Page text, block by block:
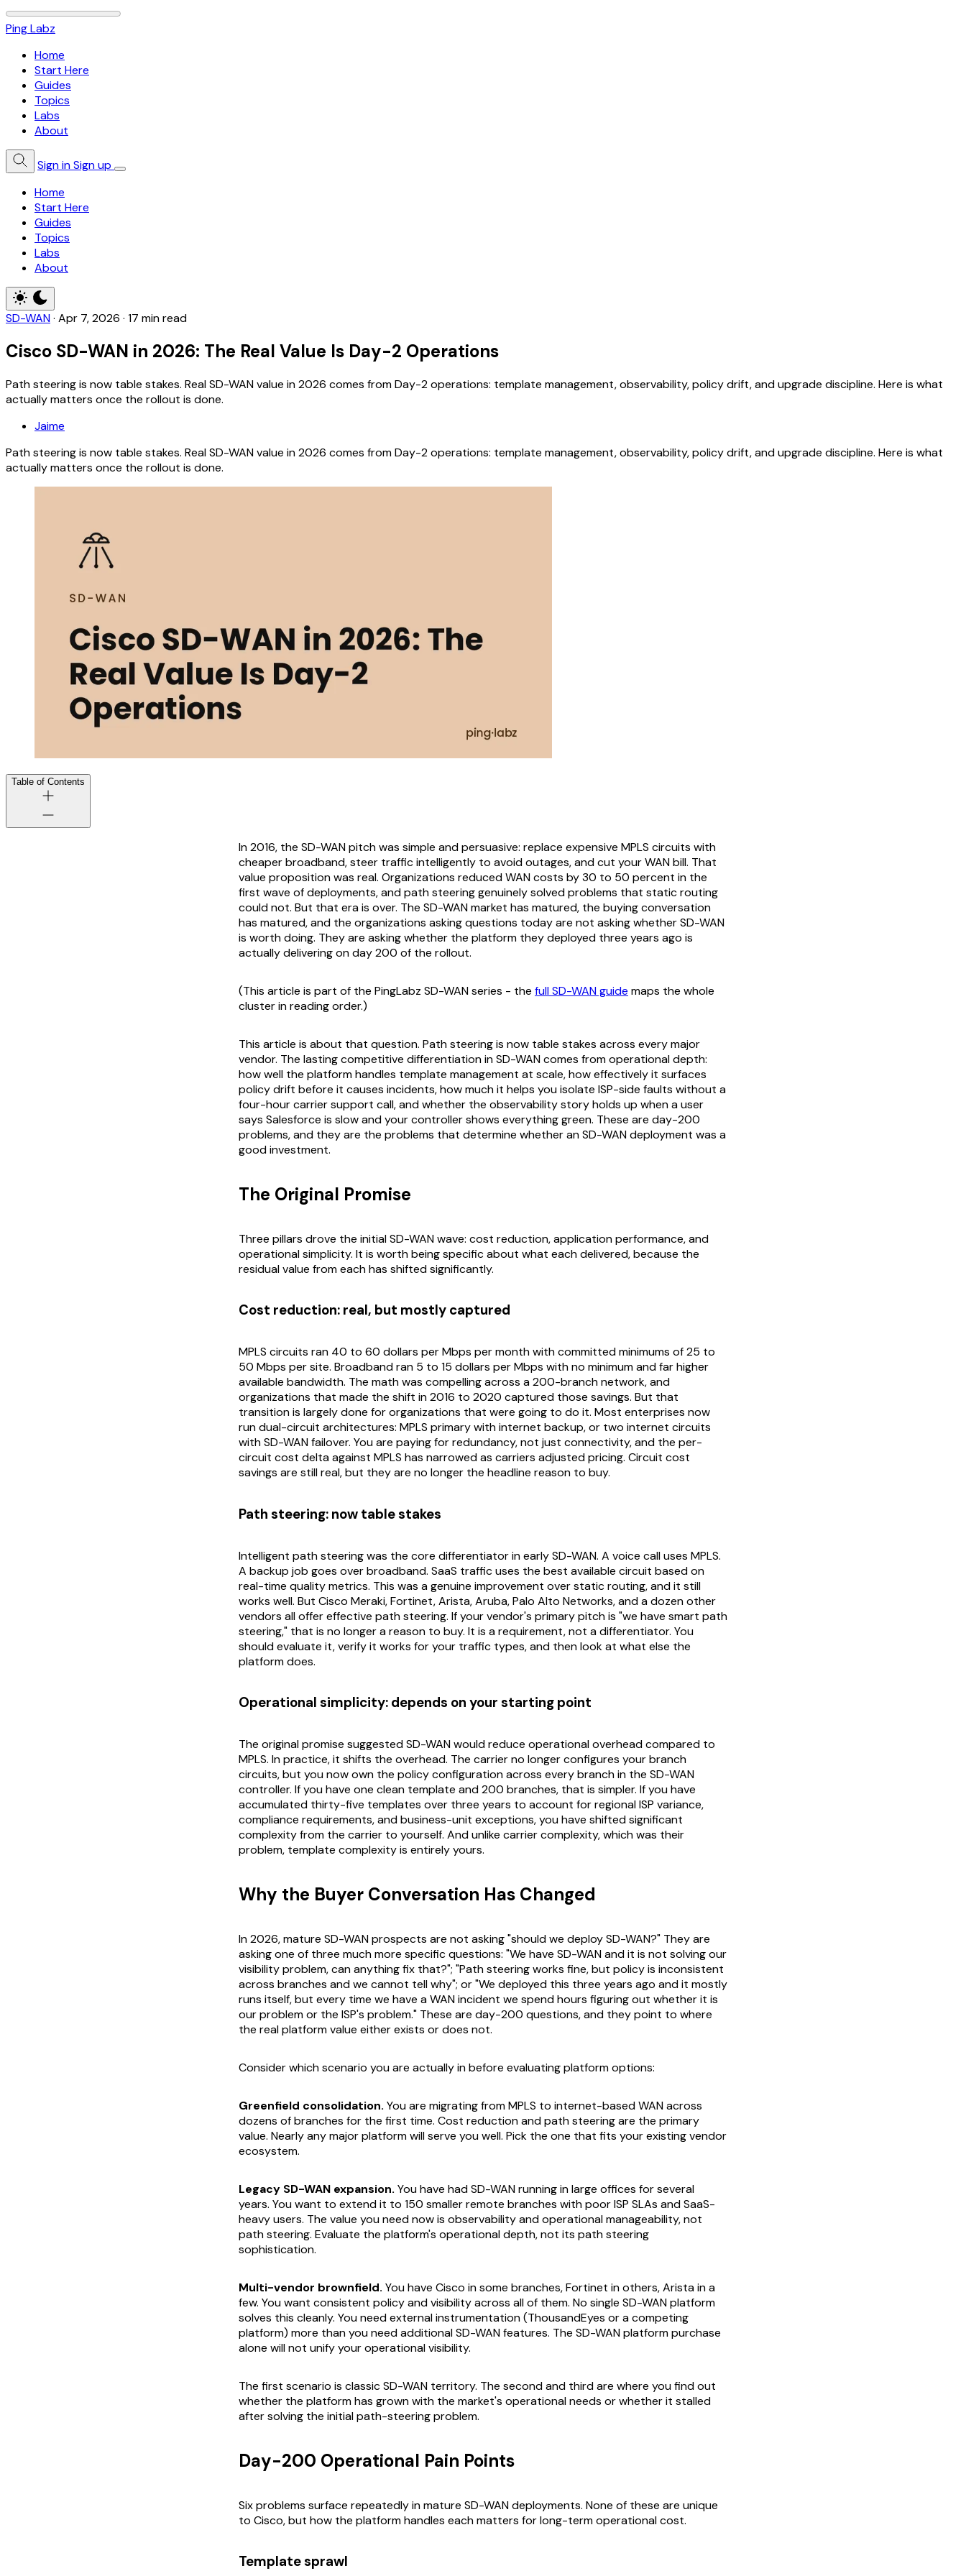
Ping Labz
Home
Start Here
Guides
Topics
Labs
About
Sign inSign up
Home
Start Here
Guides
Topics
Labs
About
SD-WAN· Apr 7, 2026 · 17 min read
Cisco SD-WAN in 2026: The Real Value Is Day-2 Operations
Path steering is now table stakes. Real SD-WAN value in 2026 comes from Day-2 operations: template management, observability, policy drift, and upgrade discipline. Here is what
actually matters once the rollout is done.
Jaime
Path steering is now table stakes. Real SD-WAN value in 2026 comes from Day-2 operations: template management, observability, policy drift, and upgrade discipline. Here is what
actually matters once the rollout is done.
Table of Contents
In 2016, the SD-WAN pitch was simple and persuasive: replace expensive MPLS circuits with
cheaper broadband, steer traffic intelligently to avoid outages, and cut your WAN bill. That
value proposition was real. Organizations reduced WAN costs by 30 to 50 percent in the
first wave of deployments, and path steering genuinely solved problems that static routing
could not. But that era is over. The SD-WAN market has matured, the buying conversation
has matured, and the organizations asking questions today are not asking whether SD-WAN
is worth doing. They are asking whether the platform they deployed three years ago is
actually delivering on day 200 of the rollout.
(This article is part of the PingLabz SD-WAN series - the full SD-WAN guide maps the whole
cluster in reading order.)
This article is about that question. Path steering is now table stakes across every major
vendor. The lasting competitive differentiation in SD-WAN comes from operational depth:
how well the platform handles template management at scale, how effectively it surfaces
policy drift before it causes incidents, how much it helps you isolate ISP-side faults without a
four-hour carrier support call, and whether the observability story holds up when a user
says Salesforce is slow and your controller shows everything green. These are day-200
problems, and they are the problems that determine whether an SD-WAN deployment was a
good investment.
The Original Promise
Three pillars drove the initial SD-WAN wave: cost reduction, application performance, and
operational simplicity. It is worth being specific about what each delivered, because the
residual value from each has shifted significantly.
Cost reduction: real, but mostly captured
MPLS circuits ran 40 to 60 dollars per Mbps per month with committed minimums of 25 to
50 Mbps per site. Broadband ran 5 to 15 dollars per Mbps with no minimum and far higher
available bandwidth. The math was compelling across a 200-branch network, and
organizations that made the shift in 2016 to 2020 captured those savings. But that
transition is largely done for organizations that were going to do it. Most enterprises now
run dual-circuit architectures: MPLS primary with internet backup, or two internet circuits
with SD-WAN failover. You are paying for redundancy, not just connectivity, and the per-
circuit cost delta against MPLS has narrowed as carriers adjusted pricing. Circuit cost
savings are still real, but they are no longer the headline reason to buy.
Path steering: now table stakes
Intelligent path steering was the core differentiator in early SD-WAN. A voice call uses MPLS.
A backup job goes over broadband. SaaS traffic uses the best available circuit based on
real-time quality metrics. This was a genuine improvement over static routing, and it still
works well. But Cisco Meraki, Fortinet, Arista, Aruba, Palo Alto Networks, and a dozen other
vendors all offer effective path steering. If your vendor's primary pitch is "we have smart path
steering," that is no longer a reason to buy. It is a requirement, not a differentiator. You
should evaluate it, verify it works for your traffic types, and then look at what else the
platform does.
Operational simplicity: depends on your starting point
The original promise suggested SD-WAN would reduce operational overhead compared to
MPLS. In practice, it shifts the overhead. The carrier no longer configures your branch
circuits, but you now own the policy configuration across every branch in the SD-WAN
controller. If you have one clean template and 200 branches, that is simpler. If you have
accumulated thirty-five templates over three years to account for regional ISP variance,
compliance requirements, and business-unit exceptions, you have shifted significant
complexity from the carrier to yourself. And unlike carrier complexity, which was their
problem, template complexity is entirely yours.
Why the Buyer Conversation Has Changed
In 2026, mature SD-WAN prospects are not asking "should we deploy SD-WAN?" They are
asking one of three much more specific questions: "We have SD-WAN and it is not solving our
visibility problem, can anything fix that?"; "Path steering works fine, but policy is inconsistent
across branches and we cannot tell why"; or "We deployed this three years ago and it mostly
runs itself, but every time we have a WAN incident we spend hours figuring out whether it is
our problem or the ISP's problem." These are day-200 questions, and they point to where
the real platform value either exists or does not.
Consider which scenario you are actually in before evaluating platform options:
Greenfield consolidation. You are migrating from MPLS to internet-based WAN across
dozens of branches for the first time. Cost reduction and path steering are the primary
value. Nearly any major platform will serve you well. Pick the one that fits your existing vendor
ecosystem.
Legacy SD-WAN expansion. You have had SD-WAN running in large offices for several
years. You want to extend it to 150 smaller remote branches with poor ISP SLAs and SaaS-
heavy users. The value you need now is observability and operational manageability, not
path steering. Evaluate the platform's operational depth, not its path steering
sophistication.
Multi-vendor brownfield. You have Cisco in some branches, Fortinet in others, Arista in a
few. You want consistent policy and visibility across all of them. No single SD-WAN platform
solves this cleanly. You need external instrumentation (ThousandEyes or a competing
platform) more than you need additional SD-WAN features. The SD-WAN platform purchase
alone will not unify your operational visibility.
The first scenario is classic SD-WAN territory. The second and third are where you find out
whether the platform has grown with the market's operational needs or whether it stalled
after solving the initial path-steering problem.
Day-200 Operational Pain Points
Six problems surface repeatedly in mature SD-WAN deployments. None of these are unique
to Cisco, but how the platform handles each matters for long-term operational cost.
Template sprawl